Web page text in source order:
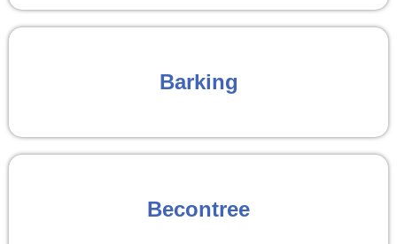
Barking
Becontree